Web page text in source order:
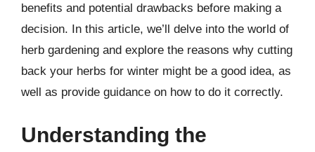
benefits and potential drawbacks before making a
decision. In this article, we’ll delve into the world of
herb gardening and explore the reasons why cutting
back your herbs for winter might be a good idea, as
well as provide guidance on how to do it correctly.
Understanding the